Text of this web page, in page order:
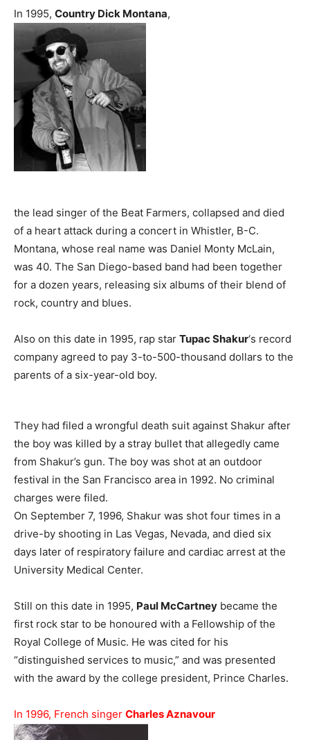
In 1995, Country Dick Montana,
the lead singer of the Beat Farmers, collapsed and died
of a heart attack during a concert in Whistler, B-C.
Montana, whose real name was Daniel Monty McLain,
was 40. The San Diego-based band had been together
for a dozen years, releasing six albums of their blend of
rock, country and blues.
Also on this date in 1995, rap star Tupac Shakur‘s record
company agreed to pay 3-to-500-thousand dollars to the
parents of a six-year-old boy.
They had filed a wrongful death suit against Shakur after
the boy was killed by a stray bullet that allegedly came
from Shakur’s gun. The boy was shot at an outdoor
festival in the San Francisco area in 1992. No criminal
charges were filed.
On September 7, 1996, Shakur was shot four times in a
drive-by shooting in Las Vegas, Nevada, and died six
days later of respiratory failure and cardiac arrest at the
University Medical Center.
Still on this date in 1995, Paul McCartney became the
first rock star to be honoured with a Fellowship of the
Royal College of Music. He was cited for his
“distinguished services to music,” and was presented
with the award by the college president, Prince Charles.
In 1996, French singer Charles Aznavour